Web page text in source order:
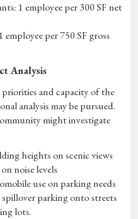
1 employee per 300 SF net
employee per 750 SF gross
Analysis
and capacity of the
analysis may be pursued.
might investigate
heights on scenic views
noise levels
use on parking needs
parking onto streets
lots.